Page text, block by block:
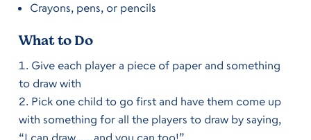
Crayons, pens, or pencils
What to Do
Give each player a piece of paper and something
to draw with
Pick one child to go first and have them come up
with something for all the players to draw by saying,